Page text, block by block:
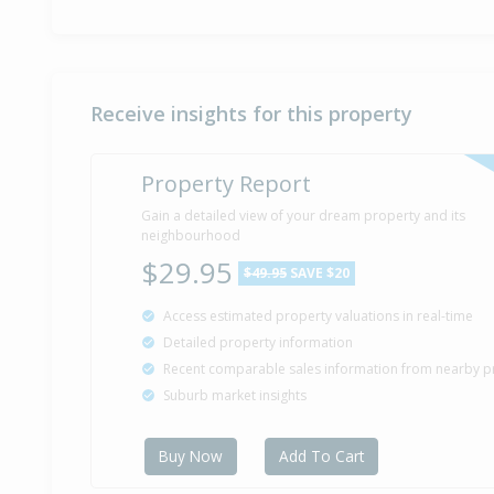
Receive insights for this property
Property Report
Gain a detailed view of your dream property and its
neighbourhood
$29.95 $49.95 SAVE $20
Access estimated property valuations in real-time
Detailed property information
Recent comparable sales information from nearby
Suburb market insights
Buy Now Add To Cart